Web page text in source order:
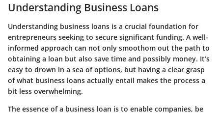
Understanding Business Loans
Understanding business loans is a crucial foundation for
entrepreneurs seeking to secure significant funding. A well-
informed approach can not only smoothom out the path to
obtaining a loan but also save time and possibly money. It’s
easy to drown in a sea of options, but having a clear grasp
of what business loans actually entail makes the process a
bit less overwhelming.
The essence of a business loan is to enable companies, be